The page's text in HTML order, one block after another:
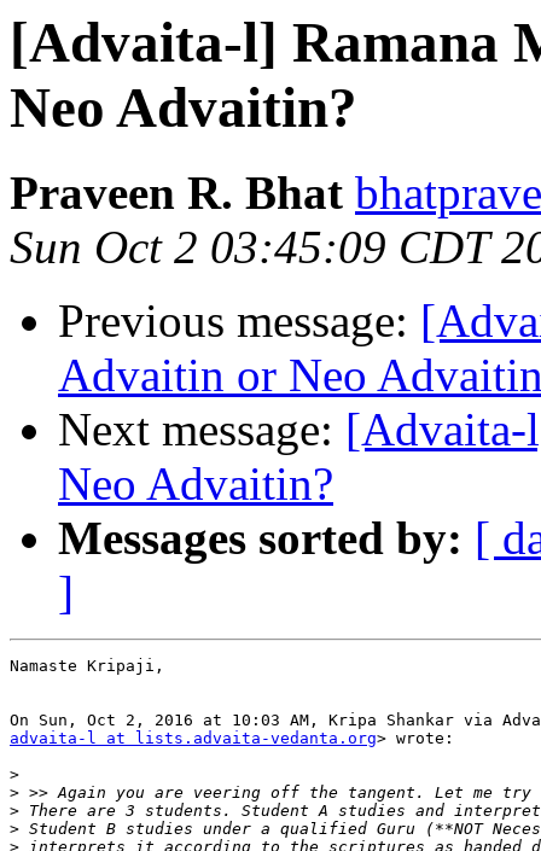
[Advaita-l] Ramana
Neo Advaitin?
Praveen R. Bhat
Sun Oct 2 03:45:09 CDT
Previous message:
Advaitin or Neo
Next message: [Advaita-
Neo Advaitin?
Messages sorted by: [
]
Namaste Kripaji,
advaita-l at lists.advaita-vedanta.org> wrote:
>
>
>
>
>